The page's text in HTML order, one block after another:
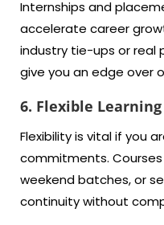
Internships and
accelerate career
industry tie-ups or real
give you an edge over
6. Flexible
Flexibility is vital if you
commitments.
weekend batches, or
continuity without